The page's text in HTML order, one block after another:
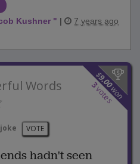
Kushner " | 7 years ago
$
9.00
won
3
votes
Words
VOTE
hadn't seen